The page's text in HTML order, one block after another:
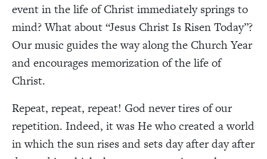
event in the life of Christ immediately springs to
mind? What about “Jesus Christ Is Risen Today”?
Our music guides the way along the Church Year
and encourages memorization of the life of
Christ.
Repeat, repeat, repeat! God never tires of our
repetition. Indeed, it was He who created a world
in which the sun rises and sets day after day after